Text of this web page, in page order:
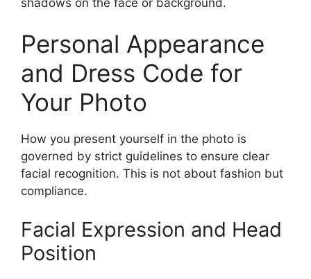
Personal Appearance
and Dress Code for
Your Photo
How you present yourself in the photo is
governed by strict guidelines to ensure clear
facial recognition. This is not about fashion but
compliance.
Facial Expression and Head
Position